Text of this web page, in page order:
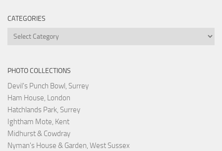
CATEGORIES
Categories
PHOTO COLLECTIONS
Devil's Punch Bowl, Surrey
Ham House, London
Hatchlands Park, Surrey
Ightham Mote, Kent
Midhurst & Cowdray
Nyman's House & Garden, West Sussex